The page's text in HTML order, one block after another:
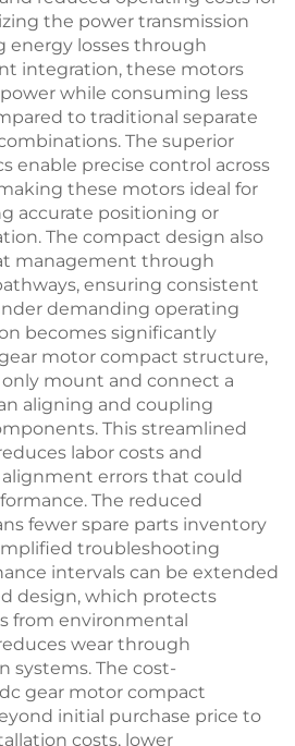
the power transmission
energy losses through
integration, these motors
while consuming less
to traditional separate
The superior
enable precise control across
these motors ideal for
accurate positioning or
The compact design also
management through
ensuring consistent
demanding operating
becomes significantly
motor compact structure,
mount and connect a
aligning and coupling
This streamlined
labor costs and
errors that could
The reduced
fewer spare parts inventory
troubleshooting
intervals can be extended
design, which protects
from environmental
wear through
systems. The cost-
gear motor compact
initial purchase price to
costs, lower